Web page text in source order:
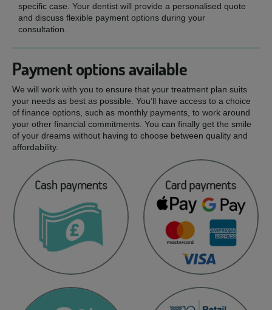
specific case. Your dentist will provide a personalised quote
and discuss flexible payment options during your
consultation.
Payment options available
We will work with you to ensure that your treatment plan suits
your needs as best as possible. You’ll have access to a choice
of finance options, such as monthly payments, to work around
your other financial commitments. You can finally get the smile
of your dreams without having to choose between quality and
affordability.